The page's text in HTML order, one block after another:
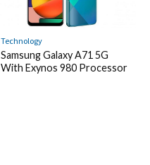
Technology
Samsung Galaxy A71 5G
With Exynos 980 Processor